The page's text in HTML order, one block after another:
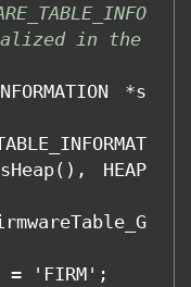
in the
*s
(),
HEAP
= ' FIRM' ;